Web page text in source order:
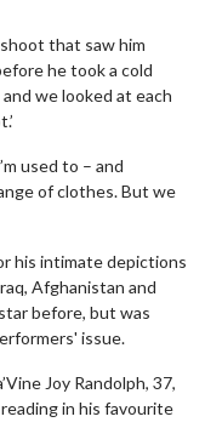
that saw him
he took a cold
we looked at each
used to – and
of clothes. But we
his intimate depictions
Afghanistan and
before, but was
issue.
Joy Randolph, 37,
in his favourite